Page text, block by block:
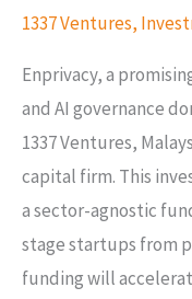
1337 Ventures,
Enprivacy, a
and AI governance
1337 Ventures,
capital firm. This
a sector-agnostic
stage startups from
funding will
Governance